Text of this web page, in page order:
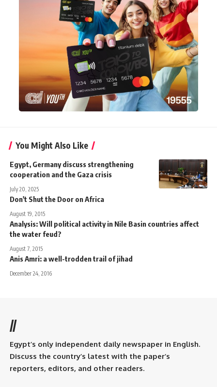
You Might Also Like
Egypt, Germany discuss strengthening
cooperation and the Gaza crisis
July 20, 2025
Don't Shut the Door on Africa
August 19, 2015
Analysis: Will political activity in Nile Basin countries affect
the water feud?
August 7, 2015
Anis Amri: a well-trodden trail of jihad
December 24, 2016
//
Egypt’s only independent daily newspaper in English.
Discuss the country’s latest with the paper’s
reporters, editors, and other readers.